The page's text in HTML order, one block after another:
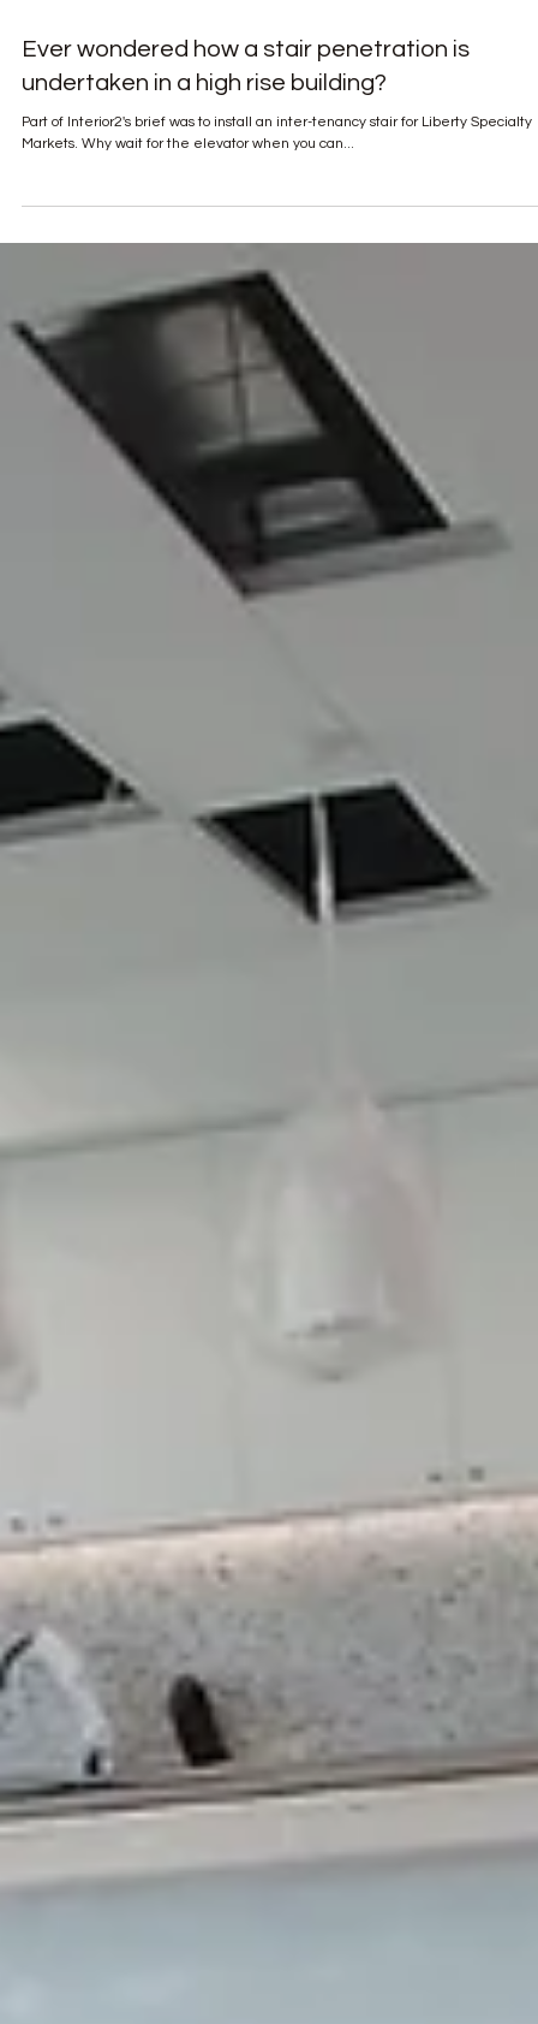
Ever wondered how a stair penetration is
undertaken in a high rise building?
Part of Interior2's brief was to install an inter-tenancy stair for Liberty Specialty
Markets. Why wait for the elevator when you can...